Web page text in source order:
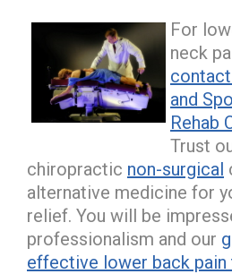
For
neck
and
Rehab
Trust
chiropractic non-surgical
alternative medicine for
relief. You will be
professionalism and our
effective lower back pain